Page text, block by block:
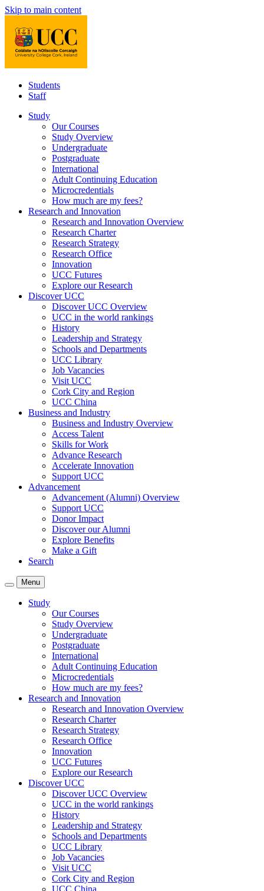
Skip to main content
Students
Staff
Study
Our Courses
Study Overview
Undergraduate
Postgraduate
International
Adult Continuing Education
Microcredentials
How much are my fees?
Research and Innovation
Research and Innovation Overview
Research Charter
Research Strategy
Research Office
Innovation
UCC Futures
Explore our Research
Discover UCC
Discover UCC Overview
UCC in the world rankings
History
Leadership and Strategy
Schools and Departments
UCC Library
Job Vacancies
Visit UCC
Cork City and Region
UCC China
Business and Industry
Business and Industry Overview
Access Talent
Skills for Work
Advance Research
Accelerate Innovation
Support UCC
Advancement
Advancement (Alumni) Overview
Support UCC
Donor Impact
Discover our Alumni
Explore Benefits
Make a Gift
Search
Menu
Study
Our Courses
Study Overview
Undergraduate
Postgraduate
International
Adult Continuing Education
Microcredentials
How much are my fees?
Research and Innovation
Research and Innovation Overview
Research Charter
Research Strategy
Research Office
Innovation
UCC Futures
Explore our Research
Discover UCC
Discover UCC Overview
UCC in the world rankings
History
Leadership and Strategy
Schools and Departments
UCC Library
Job Vacancies
Visit UCC
Cork City and Region
UCC China